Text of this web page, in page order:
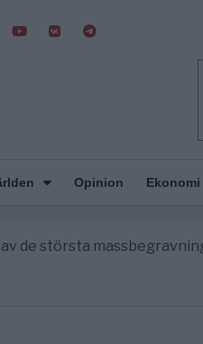
Opinion Ekonomi
av de största